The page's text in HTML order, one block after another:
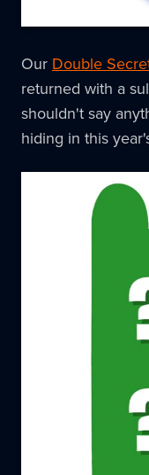
Our Double
returned with a
shouldn't say
hiding in this